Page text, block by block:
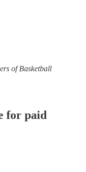
of Basketball
for paid